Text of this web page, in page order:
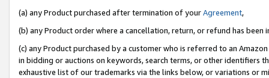
(a) any Product purchased after termination of yourAgreement,
(b) any Product order where a cancellation, return, or refund has been
(c) any Product purchased by a customer who is referred to an
in bidding or auctions on keywords, search terms, or other identifiers
exhaustive list of our trademarks via the links below, or variations or